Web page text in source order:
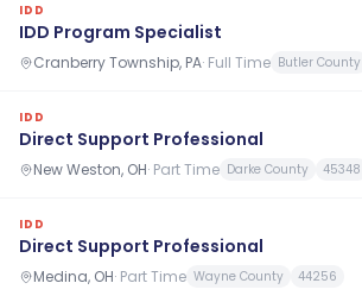
IDD
IDD Program Specialist
Cranberry Township, PA· Full Time Butler County
IDD
Direct Support Professional
New Weston, OH· Part Time Darke County 45348
IDD
Direct Support Professional
Medina, OH· Part Time Wayne County 44256